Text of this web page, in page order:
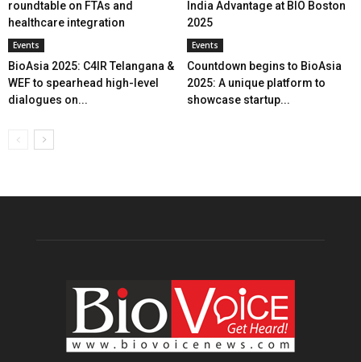
roundtable on FTAs and
healthcare integration
India Advantage at BIO Boston
2025
Events
BioAsia 2025: C4IR Telangana &
WEF to spearhead high-level
dialogues on...
Events
Countdown begins to BioAsia
2025: A unique platform to
showcase startup...